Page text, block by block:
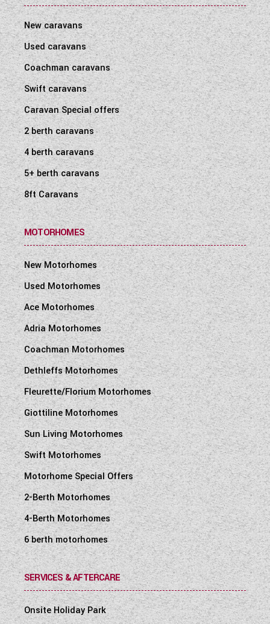
New caravans
Used caravans
Coachman caravans
Swift caravans
Caravan Special offers
2 berth caravans
4 berth caravans
5+ berth caravans
8ft Caravans
MOTORHOMES
New Motorhomes
Used Motorhomes
Ace Motorhomes
Adria Motorhomes
Coachman Motorhomes
Dethleffs Motorhomes
Fleurette/Florium Motorhomes
Giottiline Motorhomes
Sun Living Motorhomes
Swift Motorhomes
Motorhome Special Offers
2-Berth Motorhomes
4-Berth Motorhomes
6 berth motorhomes
SERVICES & AFTERCARE
Onsite Holiday Park